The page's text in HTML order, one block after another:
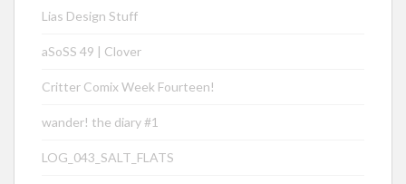
Lias Design Stuff
aSoSS 49 | Clover
Critter Comix Week Fourteen!
wander! the diary #1
LOG_043_SALT_FLATS